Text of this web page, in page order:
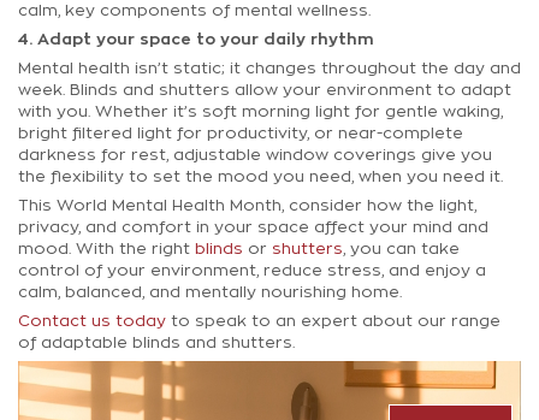
calm, key components of mental wellness.
4. Adapt your space to your daily rhythm
Mental health isn’t static; it changes throughout the day and
week. Blinds and shutters allow your environment to adapt
with you. Whether it’s soft morning light for gentle waking,
bright filtered light for productivity, or near-complete
darkness for rest, adjustable window coverings give you
the flexibility to set the mood you need, when you need it.
This World Mental Health Month, consider how the light,
privacy, and comfort in your space affect your mind and
mood. With the right blinds or shutters , you can take
control of your environment, reduce stress, and enjoy a
calm, balanced, and mentally nourishing home.
Contact us today to speak to an expert about our range
of adaptable blinds and shutters.